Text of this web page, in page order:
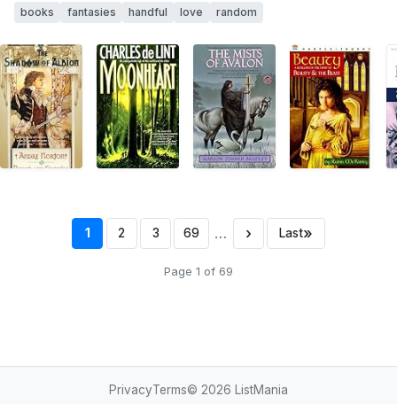
books fantasies handful love random
1 2 3 69 … › Last»
Page 1 of 69
PrivacyTerms© 2026 ListMania